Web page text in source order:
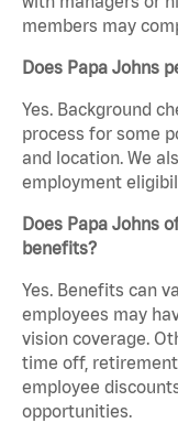
members may
Does Papa Johns
Yes. Background
process for some
and location. We
employment
Does Papa Johns
benefits?
Yes. Benefits can
employees may
vision coverage.
time off,
employee
opportunities.